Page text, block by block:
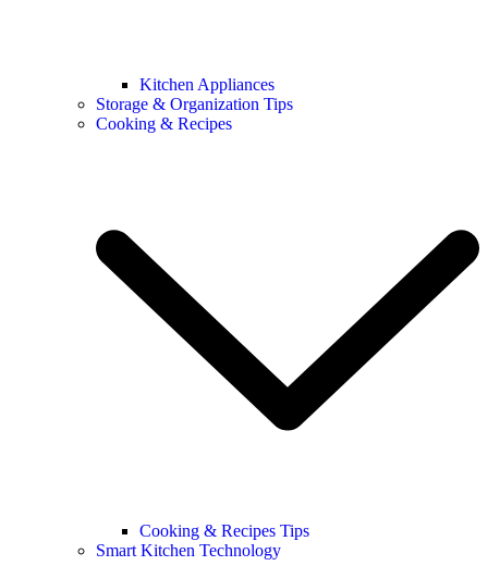
Kitchen Appliances
Storage & Organization Tips
Cooking & Recipes
Cooking & Recipes Tips
Smart Kitchen Technology